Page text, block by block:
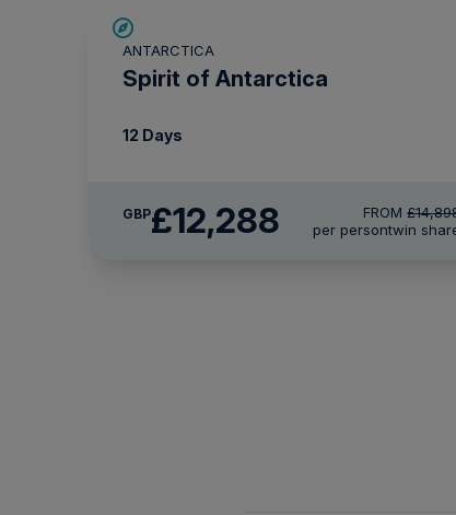
ANTARCTICA
Spirit of Antarctica
12 Days
GBP£12,288 FROM
per persontwin